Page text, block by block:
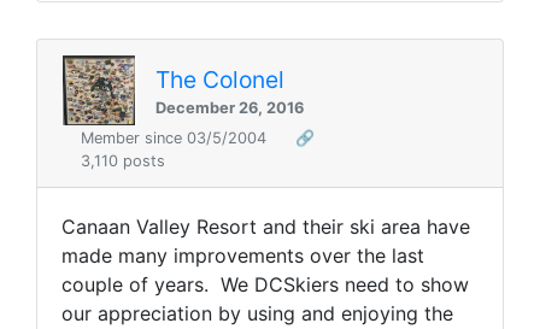
The Colonel
December 26, 2016
Member since 03/5/2004
🔗
3,110 posts
Canaan Valley Resort and their ski area have
made many improvements over the last
couple of years. We DCSkiers need to show
our appreciation by using and enjoying the